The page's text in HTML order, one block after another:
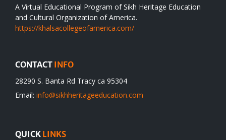
A Virtual Educational Program of Sikh Heritage Education
and Cultural Organization of America.
https://khalsacollegeofamerica.com/
CONTACT INFO
28290 S. Banta Rd Tracy ca 95304
Email: info@sikhheritageeducation.com
QUICK LINKS